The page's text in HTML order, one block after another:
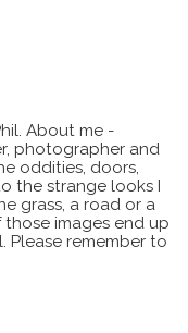
About me -
photographer and
oddities, doors,
the strange looks I
grass, a road or a
images end up
Please remember to